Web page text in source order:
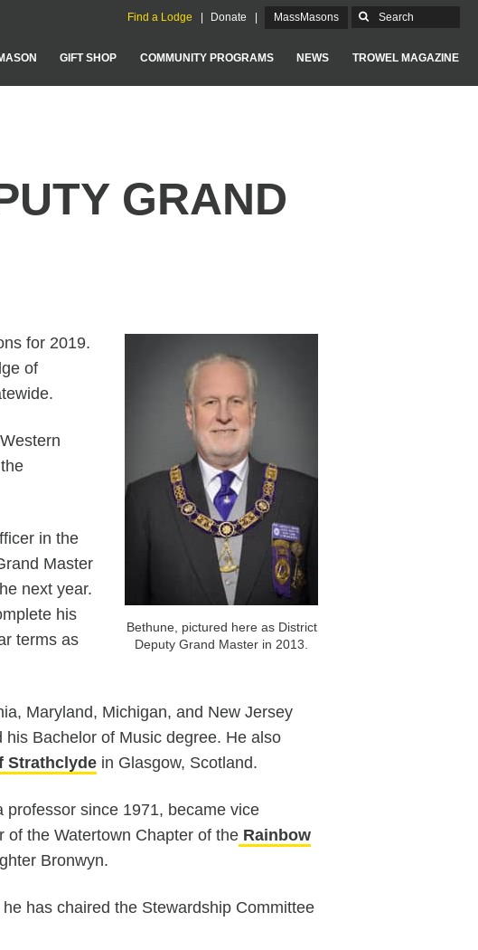
Find a Lodge Donate MassMasons
GIFT SHOP COMMUNITY PROGRAMS NEWS TROWEL MAGAZINE
GRAND
Bethune, pictured here as District
Deputy Grand Master in 2013.
for 2019.
of
in the
Master
next year.
his
terms as
Maryland, Michigan, and New Jersey
his Bachelor of Music degree. He also
Strathclyde in Glasgow, Scotland.
professor since 1971, became vice
of the Watertown Chapter of the Rainbow
Bronwyn.
has chaired the Stewardship Committee